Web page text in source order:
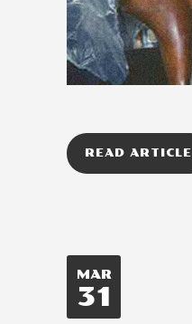
READ ARTICLE
MAR
31